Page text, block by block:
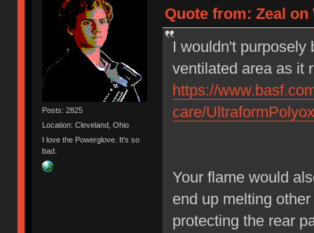
Posts: 2825
Location: Cleveland, Ohio
I love the Powerglove. It's so
bad.
Quote from: Zeal on
I wouldn't purposely
ventilated area as it
https://
care/
Your flame would
end up melting
protecting the rear